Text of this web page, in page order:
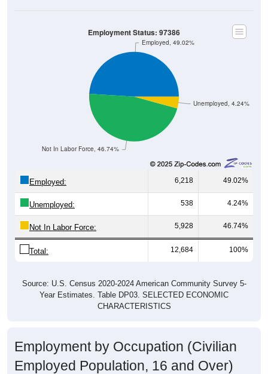
Unemployed, 4.24%
Not In Labor Force, 46.74%
Employed, 49.02%
Employment Status: 97386
Employed: 6,218 49.02%
Unemployed: 538 4.24%
Not In Labor Force: 5,928 46.74%
Total: 12,684 100%
Source: U.S. Census 2020-2024 American Community Survey 5-
Year Estimates. Table DP03. SELECTED ECONOMIC
CHARACTERISTICS
Employment by Occupation (Civilian
Employed Population, 16 and Over)